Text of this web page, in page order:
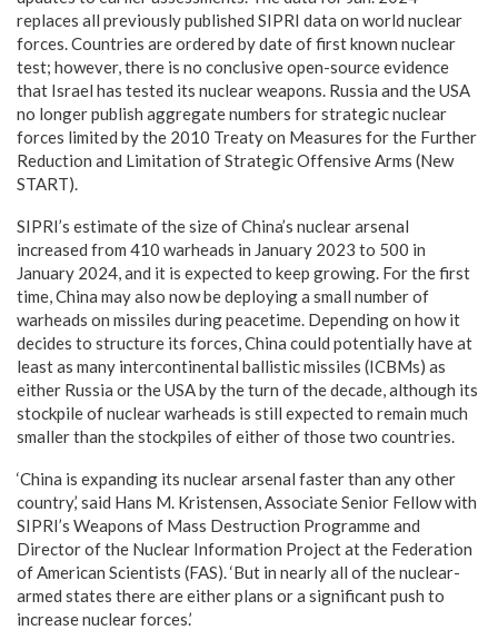
replaces all previously published SIPRI data on world nuclear
forces. Countries are ordered by date of first known nuclear
test; however, there is no conclusive open-source evidence
that Israel has tested its nuclear weapons. Russia and the USA
no longer publish aggregate numbers for strategic nuclear
forces limited by the 2010 Treaty on Measures for the Further
Reduction and Limitation of Strategic Offensive Arms (New
START).
SIPRI’s estimate of the size of China’s nuclear arsenal
increased from 410 warheads in January 2023 to 500 in
January 2024, and it is expected to keep growing. For the first
time, China may also now be deploying a small number of
warheads on missiles during peacetime. Depending on how it
decides to structure its forces, China could potentially have at
least as many intercontinental ballistic missiles (ICBMs) as
either Russia or the USA by the turn of the decade, although its
stockpile of nuclear warheads is still expected to remain much
smaller than the stockpiles of either of those two countries.
‘China is expanding its nuclear arsenal faster than any other
country,’ said Hans M. Kristensen, Associate Senior Fellow with
SIPRI’s Weapons of Mass Destruction Programme and
Director of the Nuclear Information Project at the Federation
of American Scientists (FAS). ‘But in nearly all of the nuclear-
armed states there are either plans or a significant push to
increase nuclear forces.’